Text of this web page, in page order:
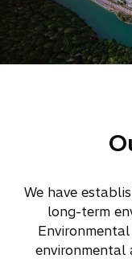
We have
long-term
environmental